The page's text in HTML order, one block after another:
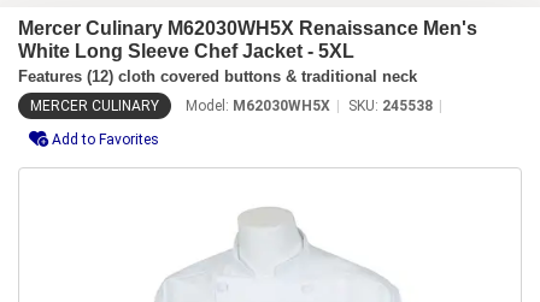
Mercer Culinary M62030WH5X Renaissance Men's
White Long Sleeve Chef Jacket - 5XL
Features (12) cloth covered buttons & traditional neck
MERCER CULINARY Model: M62030WH5X SKU: 245538
Add to Favorites